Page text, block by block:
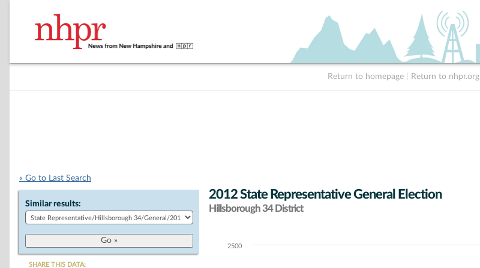
Return to homepage Return to nhpr.org
« Go to Last Search
Similar results:
SHARE THIS DATA:
2012 State Representative General Election
Hillsborough 34 District
Chart2500